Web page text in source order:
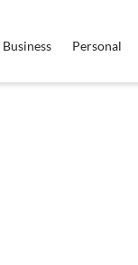
Business Personal